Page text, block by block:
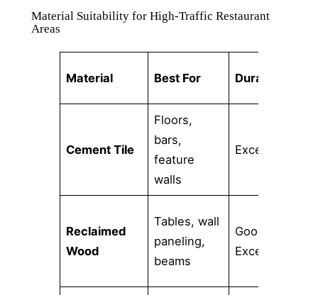
Material Suitability for High-Traffic Restaurant
Areas
Material Best For Durability
Cement Tile
Floors,
bars,
feature
walls
Excellent
Reclaimed
Wood
Tables, wall
paneling,
beams
Good to
Excellent